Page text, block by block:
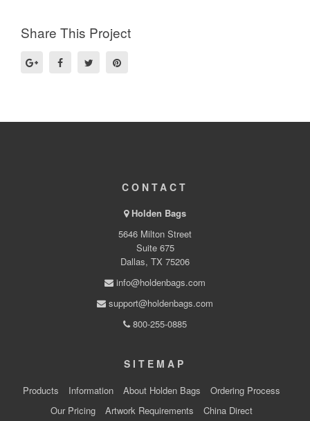
Share This Project
CONTACT
Holden Bags
5646 Milton Street
Suite 675
Dallas, TX 75206
info@holdenbags.com
support@holdenbags.com
800-255-0885
SITEMAP
Products Information About Holden Bags
Ordering Process
Our Pricing
Artwork Requirements
China Direct